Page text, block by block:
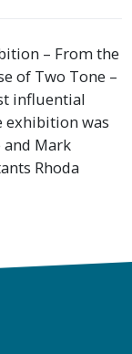
– From the
of Two Tone –
influential
exhibition was
and Mark
Rhoda